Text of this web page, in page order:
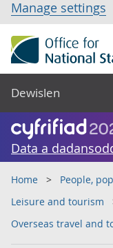
Manage settings
Dewislen
Data a
Home
People,
Leisure and tourism
Overseas travel and